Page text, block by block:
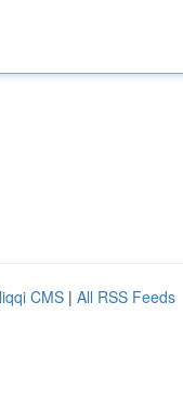
CMS | All RSS Feeds